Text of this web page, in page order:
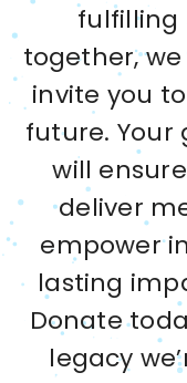
fulfilling
together,
invite you
future. Your
will
deliver
empower
lasting
Donate
legacy